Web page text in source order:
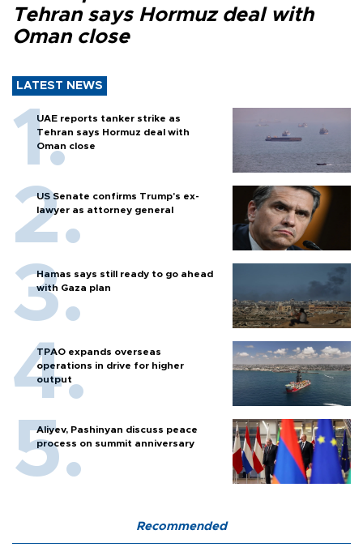
Tehran says Hormuz deal with
Oman close
LATEST NEWS
UAE reports tanker strike as
Tehran says Hormuz deal with
Oman close
US Senate confirms Trump's ex-
lawyer as attorney general
Hamas says still ready to go ahead
with Gaza plan
TPAO expands overseas
operations in drive for higher
output
Aliyev, Pashinyan discuss peace
process on summit anniversary
Recommended